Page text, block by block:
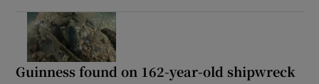
Guinness found on 162-year-old shipwreck